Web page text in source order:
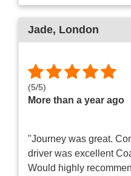
Jade, London
(5/5)
More than a year ago
"Journey was great.
driver was excellent
Would highly